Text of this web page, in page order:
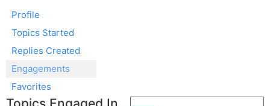
Profile
Topics Started
Replies Created
Engagements
Favorites